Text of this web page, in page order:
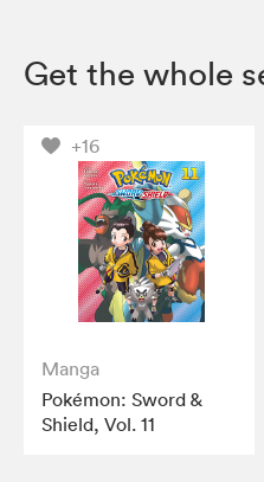
Get the whole
+16
Manga
Pokémon: Sword &
Shield, Vol. 11